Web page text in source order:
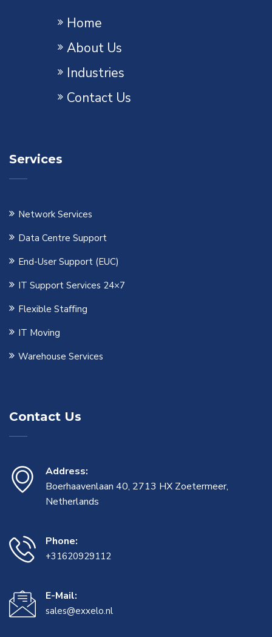
Home
About Us
Industries
Contact Us
Services
Network Services
Data Centre Support
End-User Support (EUC)
IT Support Services 24×7
Flexible Staﬃng
IT Moving
Warehouse Services
Contact Us
Address:
Boerhaavenlaan 40, 2713 HX Zoetermeer,
Netherlands
Phone:
+31620929112
E-Mail:
sales@exxelo.nl